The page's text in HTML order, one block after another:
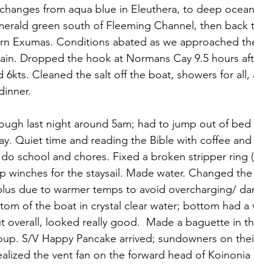
from aqua blue in Eleuthera, to deep
green south of Fleeming Channel, then back
Exumas. Conditions abated as we approached
Dropped the hook at Normans Cay 9.5 hours
6kts. Cleaned the salt off the boat, showers for all,
last night around 5am; had to jump out of bed
Quiet time and reading the Bible with coffee and
school and chores. Fixed a broken stripper ring
winches for the staysail. Made water. Changed
due to warmer temps to avoid overcharging/
of the boat in crystal clear water; bottom had a
looked really good.  Made a baguette in
S/V Happy Pancake arrived; sundowners on
the vent fan on the forward head of